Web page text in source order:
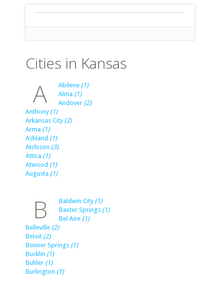
Cities in Kansas
A Abilene (1)
Alma (1)
Andover (2)
Anthony (1)
Arkansas City (2)
Arma (1)
Ashland (1)
Atchison (3)
Attica (1)
Atwood (1)
Augusta (1)
B Baldwin City (1)
Baxter Springs (1)
Bel Aire (1)
Belleville (2)
Beloit (2)
Bonner Springs (1)
Bucklin (1)
Buhler (1)
Burlington (1)